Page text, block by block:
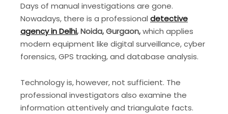
Days of manual investigations are gone.
Nowadays, there is a professional detective
agency in Delhi, Noida, Gurgaon,which applies
modern equipment like digital surveillance, cyber
forensics, GPS tracking, and database analysis.
Technology is, however, not sufficient. The
professional investigators also examine the
information attentively and triangulate facts.